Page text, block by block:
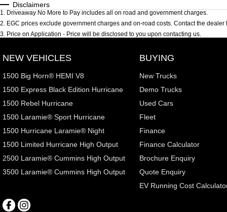
Disclaimers
1. Driveaway No More to Pay includes all on road and government charges.
2. EGC prices exclude government charges and on-road costs. Contact the
3. Price on Application - Price will be disclosed to you upon contacting us.
NEW VEHICLES
1500 Big Horn® HEMI V8
1500 Express Black Edition Hurricane
1500 Rebel Hurricane
1500 Laramie® Sport Hurricane
1500 Hurricane Laramie® Night
1500 Limited Hurricane High Output
2500 Laramie® Cummins High Output
3500 Laramie® Cummins High Output
BUYING
New Trucks
Demo Trucks
Used Cars
Fleet
Finance
Finance Calculator
Brochure Enquiry
Quote Enquiry
EV Running Cost